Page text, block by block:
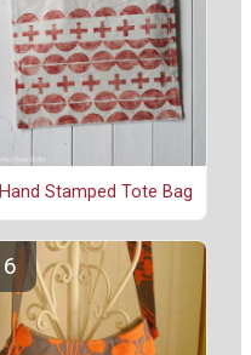
Hand Stamped Tote Bag